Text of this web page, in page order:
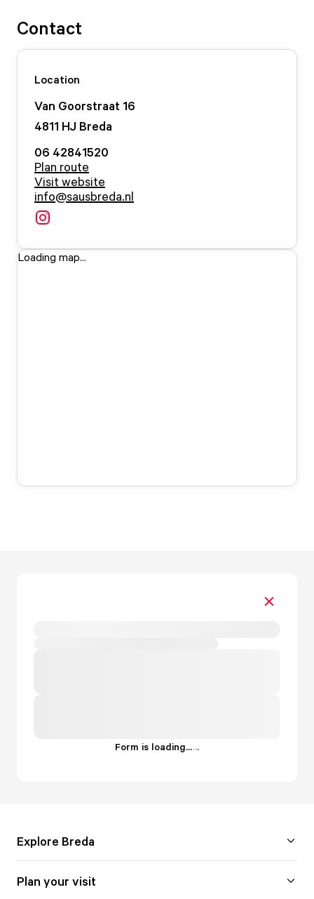
Contact
Location
Van Goorstraat 16
4811 HJ Breda
06 42841520
Plan route
Visit website
info@sausbreda.nl
Loading map...
Form is loading......
Explore Breda
Plan your visit